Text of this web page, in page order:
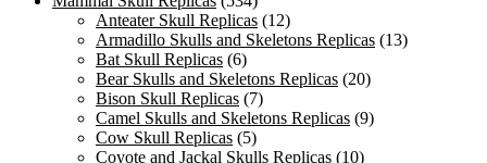
Anteater Skull Replicas (12)
Armadillo Skulls and Skeletons Replicas (13)
Bat Skull Replicas (6)
Bear Skulls and Skeletons Replicas (20)
Bison Skull Replicas (7)
Camel Skulls and Skeletons Replicas (9)
Cow Skull Replicas (5)
Coyote and Jackal Skulls Replicas (10)